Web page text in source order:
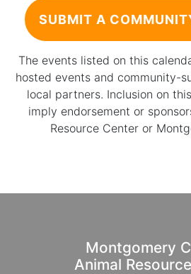
SUBMIT A
The events listed on this
hosted events and community-
local partners. Inclusion on
imply endorsement or
Resource Center or
Montgomery
Animal